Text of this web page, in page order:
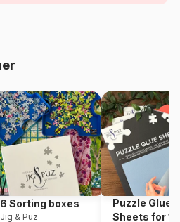
Eurographics-6000-0257
628136602570
1000 pieces
67 x 49 cm
6 Sorting boxes
Jig & Puz
Puzzle Glue
Sheets for